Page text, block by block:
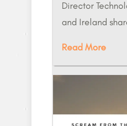
Director
and Ireland
Read More